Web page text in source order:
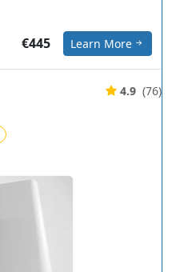
€445 Learn More
4.9 (76)